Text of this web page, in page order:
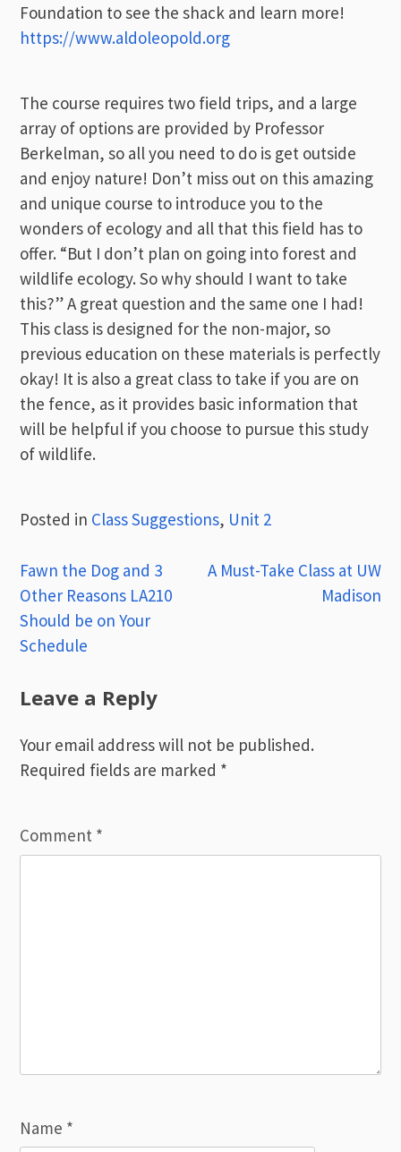
Foundation to see the shack and learn more!
https://www.aldoleopold.org
The course requires two field trips, and a large
array of options are provided by Professor
Berkelman, so all you need to do is get outside
and enjoy nature! Don’t miss out on this amazing
and unique course to introduce you to the
wonders of ecology and all that this field has to
offer. “But I don’t plan on going into forest and
wildlife ecology. So why should I want to take
this?” A great question and the same one I had!
This class is designed for the non-major, so
previous education on these materials is perfectly
okay! It is also a great class to take if you are on
the fence, as it provides basic information that
will be helpful if you choose to pursue this study
of wildlife.
Posted in Class Suggestions, Unit 2
Post
navigation
Fawn the Dog and 3
Other Reasons LA210
Should be on Your
Schedule
A Must-Take Class at UW
Madison
Leave a Reply
Your email address will not be published.
Required fields are marked *
Comment *
Name *